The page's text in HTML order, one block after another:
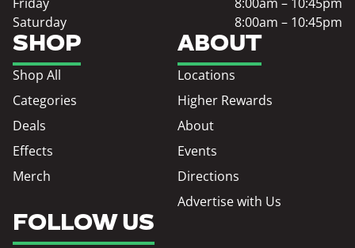
SHOP
Shop All
Categories
Deals
Effects
Merch
ABOUT
Locations
Higher Rewards
About
Events
Directions
Advertise with Us
Saturday
8:00am – 10:45pm
FOLLOW US